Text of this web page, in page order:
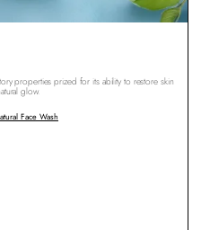
properties prized for its ability to restore skin
glow.
Face Wash